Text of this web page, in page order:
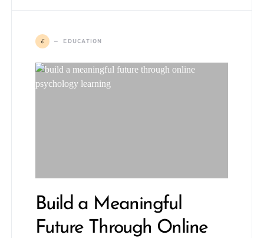
E EDUCATION
Build a Meaningful
Future Through Online